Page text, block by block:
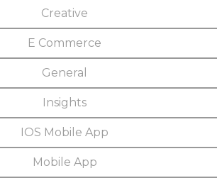
Creative
E Commerce
General
Insights
IOS Mobile App
Mobile App